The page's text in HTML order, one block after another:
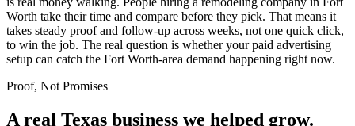
Worth take their time and compare before they pick. That means it
takes steady proof and follow-up across weeks, not one quick click,
to win the job. The real question is whether your paid advertising
setup can catch the Fort Worth-area demand happening right now.
Proof, Not Promises
A real Texas business we helped grow.